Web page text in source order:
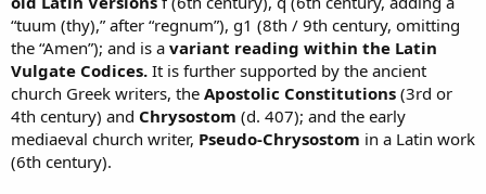
“tuum (thy),” after “regnum”), g1 (8th / 9th century, omitting
the “Amen”); and is a variant reading within the Latin
Vulgate Codices. It is further supported by the ancient
church Greek writers, the Apostolic Constitutions (3rd or
4th century) and Chrysostom (d. 407); and the early
mediaeval church writer, Pseudo-Chrysostom in a Latin work
(6th century).